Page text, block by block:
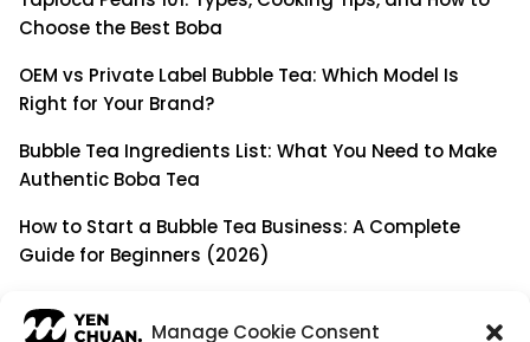
Manage Cookie Consent
Choose the Best Boba
OEM vs Private Label Bubble Tea: Which Model Is
Right for Your Brand?
Bubble Tea Ingredients List: What You Need to Make
Authentic Boba Tea
How to Start a Bubble Tea Business: A Complete
Guide for Beginners (2026)
a Simple Supplier